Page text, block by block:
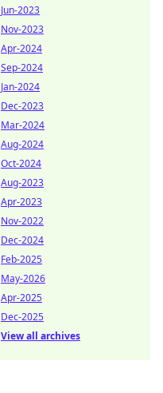
Jun-2023
Nov-2023
Apr-2024
Sep-2024
Jan-2024
Dec-2023
Mar-2024
Aug-2024
Oct-2024
Aug-2023
Apr-2023
Nov-2022
Dec-2024
Feb-2025
May-2026
Apr-2025
Dec-2025
View all archives